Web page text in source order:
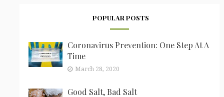
POPULAR POSTS
Coronavirus Prevention: One Step At A
Time
March 28, 2020
Good Salt, Bad Salt